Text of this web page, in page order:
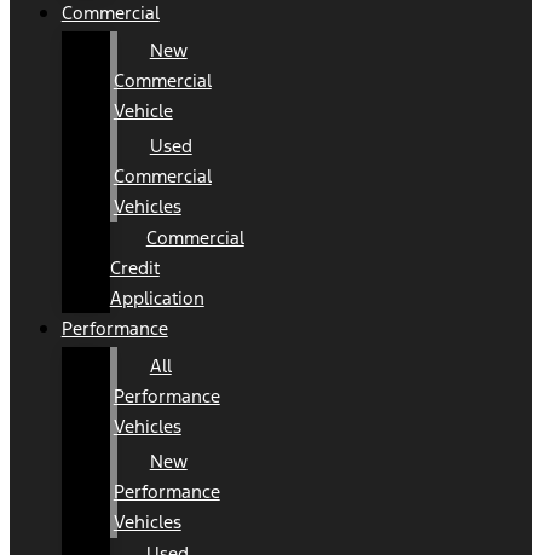
Commercial
New
Commercial
Vehicle
Used
Commercial
Vehicles
Commercial
Credit
Application
Performance
All
Performance
Vehicles
New
Performance
Vehicles